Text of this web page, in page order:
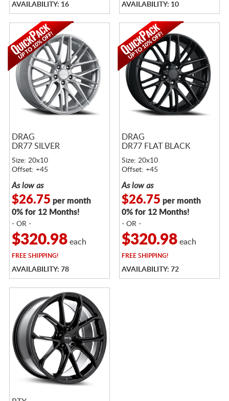
AVAILABILITY: 16 AVAILABILITY: 10
DRAG
DR77 SILVER
Size: 20x10
Offset: +45
As low as
$26.75 per month
0% for 12 Months!
- OR -
$320.98each
FREESHIPPING!
AVAILABILITY: 78
DRAG
DR77 FLAT BLACK
Size: 20x10
Offset: +45
As low as
$26.75 per month
0% for 12 Months!
- OR -
$320.98each
FREESHIPPING!
AVAILABILITY: 72